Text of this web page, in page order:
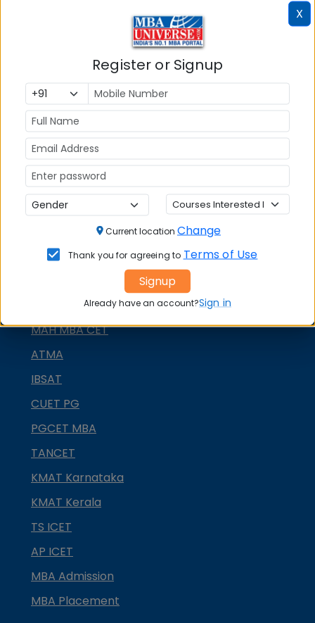
MBA ENTRANCE EXAM
XAT
MAT
CMAT
NMAT by GMAC
MAH MBA CET
ATMA
IBSAT
CUET PG
PGCET MBA
TANCET
KMAT Karnataka
KMAT Kerala
TS ICET
AP ICET
MBA Admission
MBA Placement
X
Register or Signup
Current location Change
Thank you for agreeing to Terms of Use
Signup
Already have an account?Sign in